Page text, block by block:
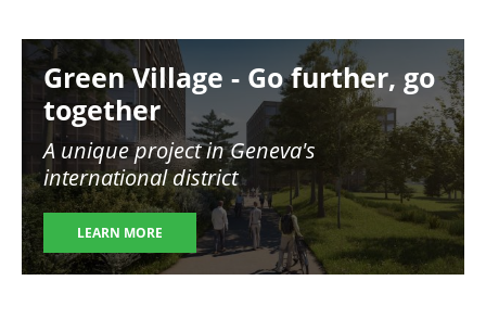
Image
Green Village - Go further, go
together
A unique project in Geneva's
international district
LEARN MORE